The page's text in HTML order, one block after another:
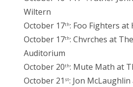
Wiltern
October 17th: Foo Fighters at
October 17th: Chvrches at
Auditorium
October 20th: Mute Math at
October 21 st: Jon